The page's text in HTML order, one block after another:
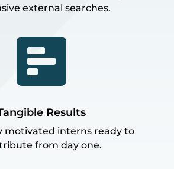
external searches.

Results
motivated interns ready to
from day one.